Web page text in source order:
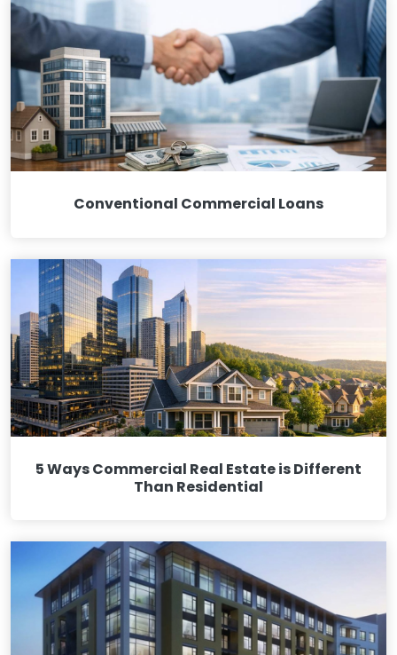
Conventional Commercial Loans
5 Ways Commercial Real Estate is Different
Than Residential